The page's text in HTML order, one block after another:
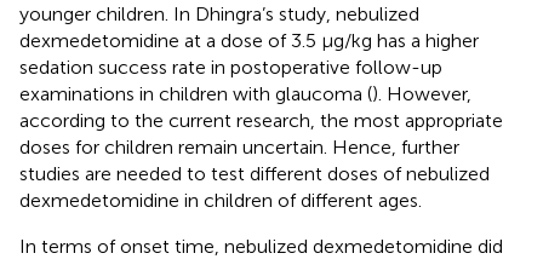
younger children. In Dhingra’s study, nebulized
dexmedetomidine at a dose of 3.5 μg/kg has a higher
sedation success rate in postoperative follow-up
examinations in children with glaucoma (). However,
according to the current research, the most appropriate
doses for children remain uncertain. Hence, further
studies are needed to test different doses of nebulized
dexmedetomidine in children of different ages.
In terms of onset time, nebulized dexmedetomidine did